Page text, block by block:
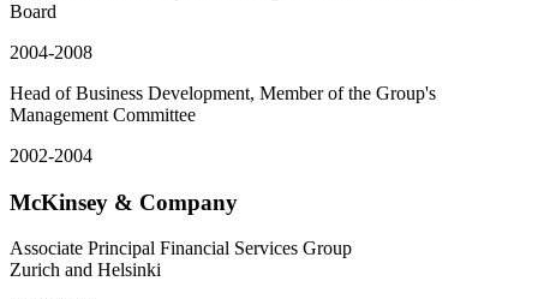
Board
2004-2008
Head of Business Development, Member of the Group's
Management Committee
2002-2004
McKinsey & Company
Associate Principal Financial Services Group
Zurich and Helsinki